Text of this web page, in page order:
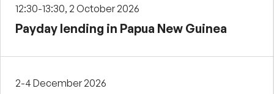
12:30-13:30, 2 October 2026
Payday lending in Papua New Guinea
2-4 December 2026